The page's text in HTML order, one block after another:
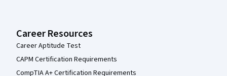
Career Resources
Career Aptitude Test
CAPM Certification Requirements
CompTIA A+ Certification Requirements